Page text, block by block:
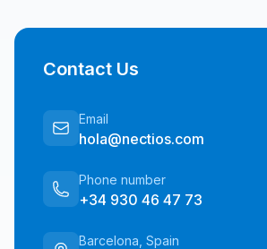
Contact Us
Email
hola@nectios.com
Phone number
+34 930 46 47 73
Barcelona, Spain